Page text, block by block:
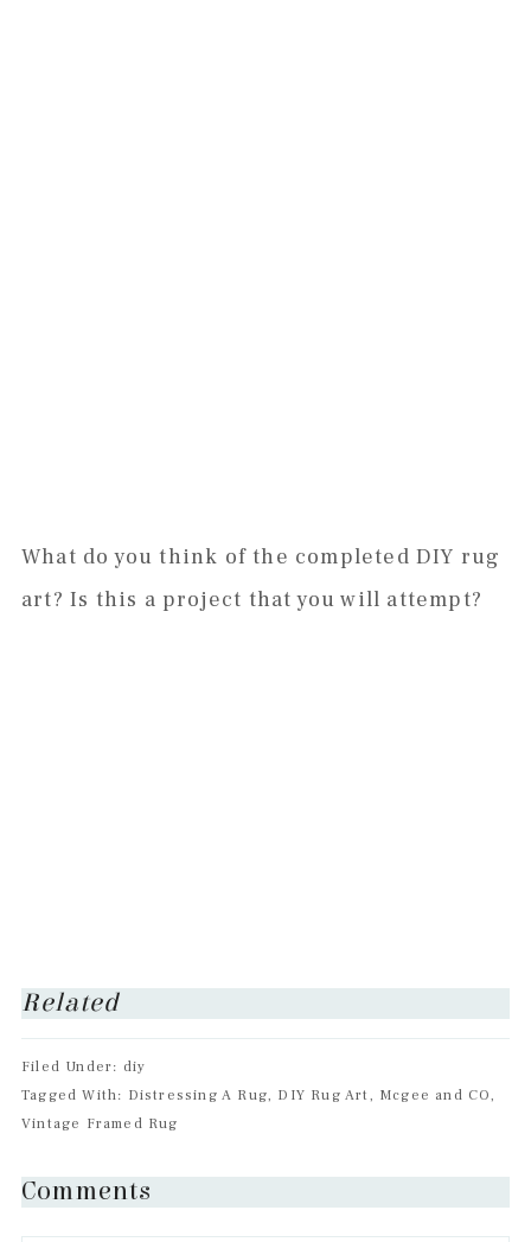
What do you think of the completed DIY rug
art? Is this a project that you will attempt?
Related
Filed Under: diy
Tagged With: Distressing A Rug, DIY Rug Art, Mcgee and CO,
Vintage Framed Rug
Reader
Comments